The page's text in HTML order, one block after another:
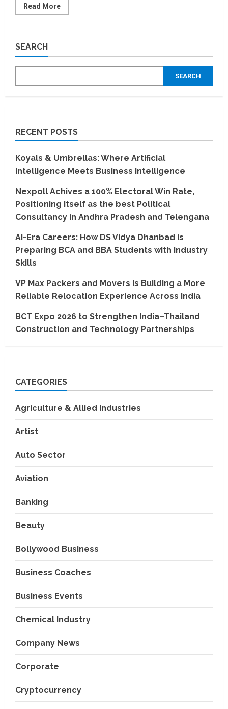
Read MoreRead
more
Numbers:
Rohit
Extraordinary
SEARCH
SEARCH
RECENT POSTS
Koyals & Umbrellas: Where Artificial
Intelligence Meets Business Intelligence
Nexpoll Achives a 100% Electoral Win Rate,
Positioning Itself as the best Political
Consultancy in Andhra Pradesh and Telengana
AI-Era Careers: How DS Vidya Dhanbad is
Preparing BCA and BBA Students with Industry
Skills
VP Max Packers and Movers Is Building a More
Reliable Relocation Experience Across India
BCT Expo 2026 to Strengthen India–Thailand
Construction and Technology Partnerships
CATEGORIES
Agriculture & Allied Industries
Artist
Auto Sector
Aviation
Banking
Beauty
Bollywood Business
Business Coaches
Business Events
Chemical Industry
Company News
Corporate
Cryptocurrency